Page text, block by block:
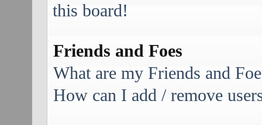
this board!
Friends and Foes
What are my Friends and
How can I add / remove